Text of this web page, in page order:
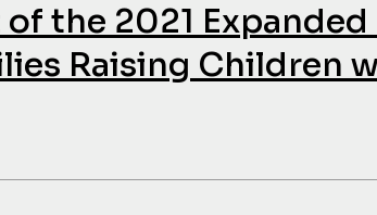
the 2021 Expanded
Raising Children